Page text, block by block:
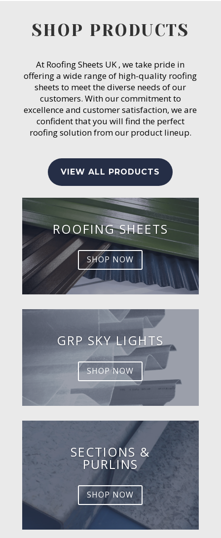
SHOP PRODUCTS
At Roofing Sheets UK , we take pride in
offering a wide range of high-quality roofing
sheets to meet the diverse needs of our
customers. With our commitment to
excellence and customer satisfaction, we are
confident that you will find the perfect
roofing solution from our product lineup.
VIEW ALL PRODUCTS
ROOFING SHEETS
SHOP NOW
GRP SKY LIGHTS
SHOP NOW
SECTIONS &
PURLINS
SHOP NOW